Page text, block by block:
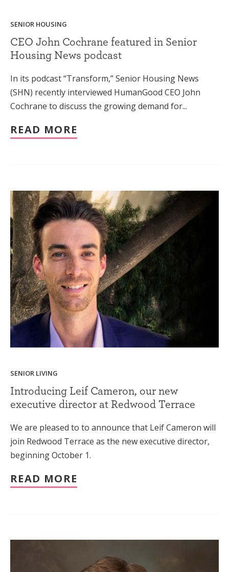
SENIOR HOUSING
CEO John Cochrane featured in Senior
Housing News podcast
In its podcast “Transform,” Senior Housing News
(SHN) recently interviewed HumanGood CEO John
Cochrane to discuss the growing demand for...
READ MORE
SENIOR LIVING
Introducing Leif Cameron, our new
executive director at Redwood Terrace
We are pleased to to announce that Leif Cameron will
join Redwood Terrace as the new executive director,
beginning October 1.
READ MORE